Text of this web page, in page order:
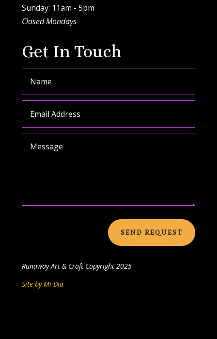
Sunday: 11am - 5pm
Closed Mondays
Get In Touch
SEND REQUEST
Runaway Art & Craft Copyright 2025
Site by Mi Dia